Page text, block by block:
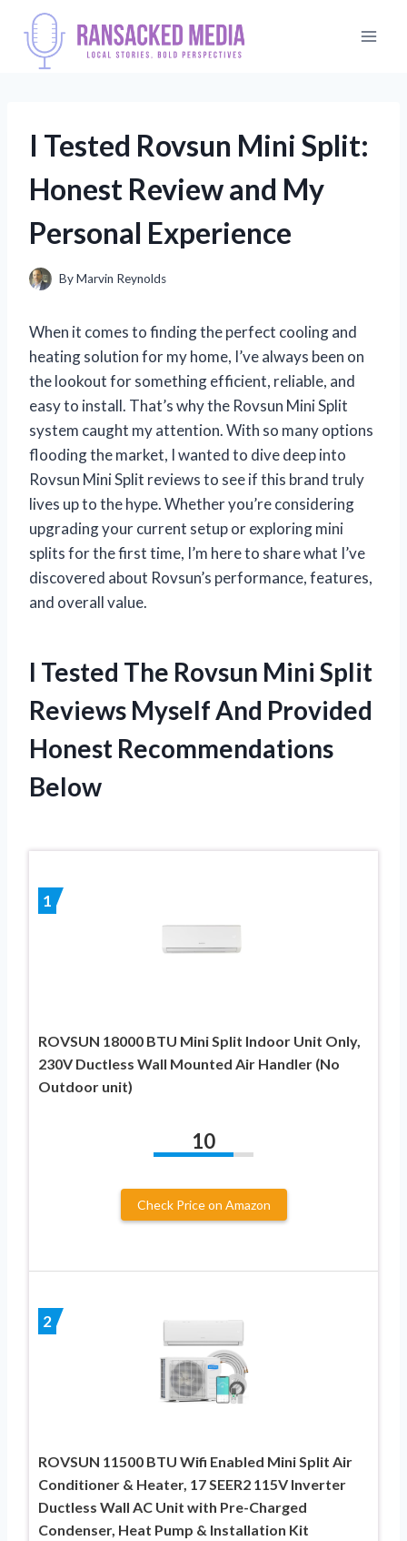
content
I Tested Rovsun Mini Split:
Honest Review and My
Personal Experience
ByMarvin Reynolds
When it comes to finding the perfect cooling and
heating solution for my home, I’ve always been on
the lookout for something efficient, reliable, and
easy to install. That’s why the Rovsun Mini Split
system caught my attention. With so many options
flooding the market, I wanted to dive deep into
Rovsun Mini Split reviews to see if this brand truly
lives up to the hype. Whether you’re considering
upgrading your current setup or exploring mini
splits for the first time, I’m here to share what I’ve
discovered about Rovsun’s performance, features,
and overall value.
I Tested The Rovsun Mini Split
Reviews Myself And Provided
Honest Recommendations
Below
1
ROVSUN 18000 BTU Mini Split Indoor Unit Only,
230V Ductless Wall Mounted Air Handler (No
Outdoor unit)
10
Check Price on Amazon
2
ROVSUN 11500 BTU Wifi Enabled Mini Split Air
Conditioner & Heater, 17 SEER2 115V Inverter
Ductless Wall AC Unit with Pre-Charged
Condenser, Heat Pump & Installation Kit